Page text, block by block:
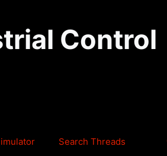
Control
Search Threads